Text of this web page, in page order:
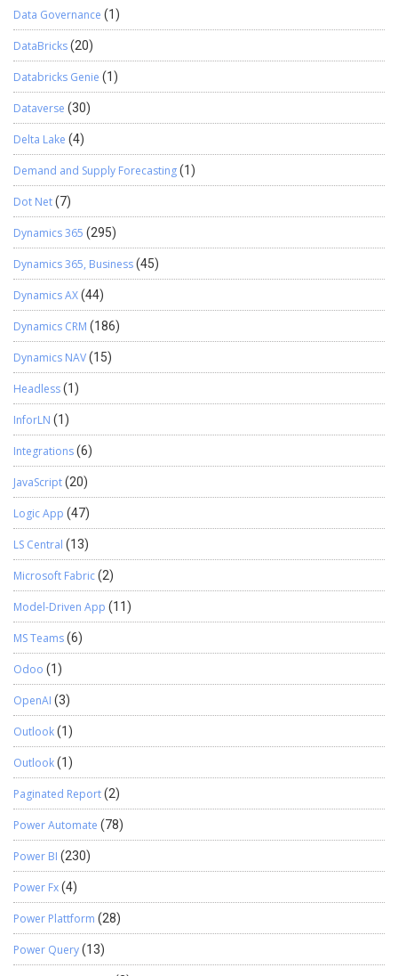
Data Governance (1)
DataBricks(20)
Databricks Genie (1)
Dataverse (30)
Delta Lake (4)
Demand and Supply Forecasting(1)
Dot Net(7)
Dynamics 365 (295)
Dynamics 365, Business(45)
Dynamics AX(44)
Dynamics CRM (186)
Dynamics NAV(15)
Headless(1)
InforLN (1)
Integrations(6)
JavaScript(20)
Logic App (47)
LS Central (13)
Microsoft Fabric(2)
Model-Driven App (11)
MS Teams(6)
Odoo (1)
OpenAI (3)
Outlook(1)
Outlook(1)
Paginated Report(2)
Power Automate (78)
Power BI (230)
Power Fx(4)
Power Plattform (28)
Power Query(13)